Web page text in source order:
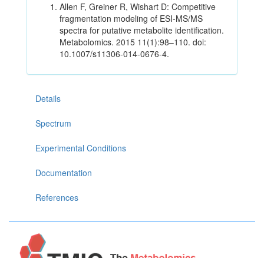
Allen F, Greiner R, Wishart D: Competitive
fragmentation modeling of ESI-MS/MS
spectra for putative metabolite identification.
Metabolomics. 2015 11(1):98–110. doi:
10.1007/s11306-014-0676-4.
Details
Spectrum
Experimental Conditions
Documentation
References